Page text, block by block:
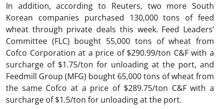
In addition, according to Reuters, two more South
Korean companies purchased 130,000 tons of feed
wheat through private deals this week. Feed Leaders’
Committee (FLC) bought 55,000 tons of wheat from
Cofco Corporation at a price of $290.99/ton C&F with a
surcharge of $1.75/ton for unloading at the port, and
Feedmill Group (MFG) bought 65,000 tons of wheat from
the same Cofco at a price of $289.75/ton C&F with a
surcharge of $1.5/ton for unloading at the port.